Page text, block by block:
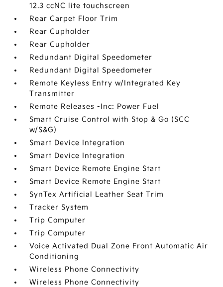
12.3 ccNC lite touchscreen
Rear Carpet Floor Trim
Rear Cupholder
Rear Cupholder
Redundant Digital Speedometer
Redundant Digital Speedometer
Remote Keyless Entry w/Integrated Key
Transmitter
Remote Releases -Inc: Power Fuel
Smart Cruise Control with Stop & Go (SCC
w/S&G)
Smart Device Integration
Smart Device Integration
Smart Device Remote Engine Start
Smart Device Remote Engine Start
SynTex Artificial Leather Seat Trim
Tracker System
Trip Computer
Trip Computer
Voice Activated Dual Zone Front Automatic Air
Conditioning
Wireless Phone Connectivity
Wireless Phone Connectivity